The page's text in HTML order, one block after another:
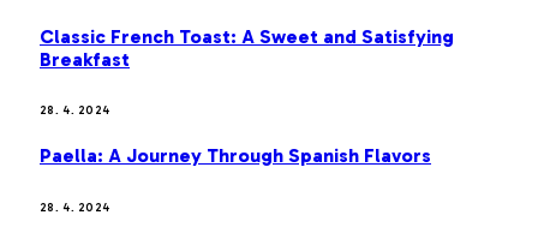
Classic French Toast: A Sweet and Satisfying
Breakfast
28. 4. 2024
Paella: A Journey Through Spanish Flavors
28. 4. 2024